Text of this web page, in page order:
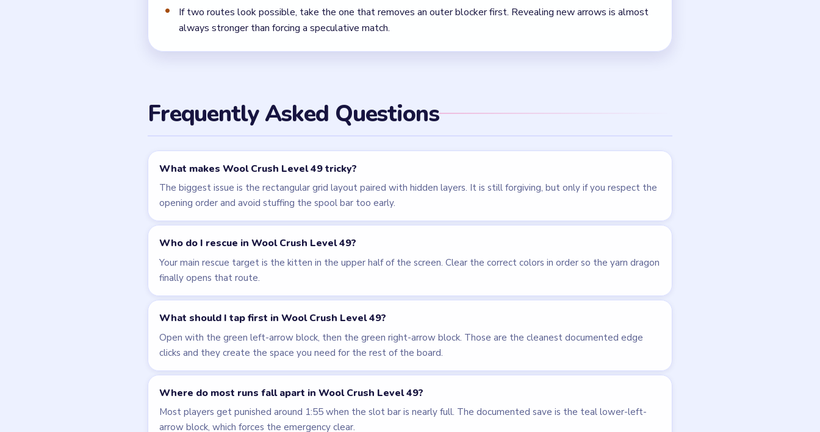
Most players get punished around 1:55 when the slot bar is nearly full. The documented save is the teal lower-left-
arrow block, which forces the emergency clear.
← PREVIOUS
Related Levels
LEVEL 47 VIDEO
walkthrough
EASY 15 moves
Open level →
walkthrough
EASY 14 moves
Open level →
walkthrough
Open level →
walkthrough
Open level →
LEVEL 51 VIDEO
walkthrough
LEVEL 52 VIDEO
walkthrough